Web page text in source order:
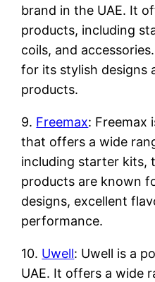
brand in the UAE. It
products, including
coils, and
for its stylish designs
products.
9. Freemax: Freemax
that offers a wide
including starter kits,
products are known
designs, excellent
performance.
10. Uwell: Uwell is a
UAE. It offers a wide